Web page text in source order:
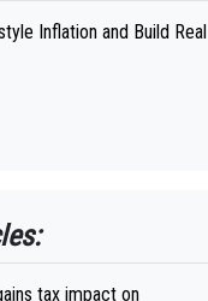
Inflation and Build Real
tax impact on